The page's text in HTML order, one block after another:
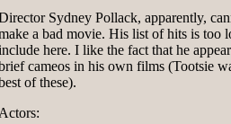
Sydney Pollack, apparently,
a bad movie. His list of hits is too
here. I like the fact that he
cameos in his own films (Tootsie
of these).